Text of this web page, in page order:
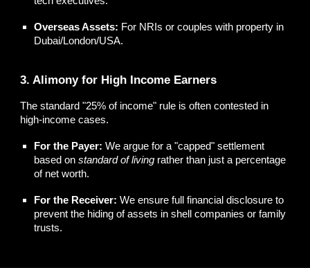
Overseas Assets: For NRIs or couples with property in
Dubai/London/USA.
3. Alimony for High Income Earners
The standard "25% of income" rule is often contested in
high-income cases.
For the Payer: We argue for a "capped" settlement
based onstandard of living rather than just a percentage
of net worth.
For the Receiver: We ensure full financial disclosure to
prevent the hiding of assets in shell companies or family
trusts.